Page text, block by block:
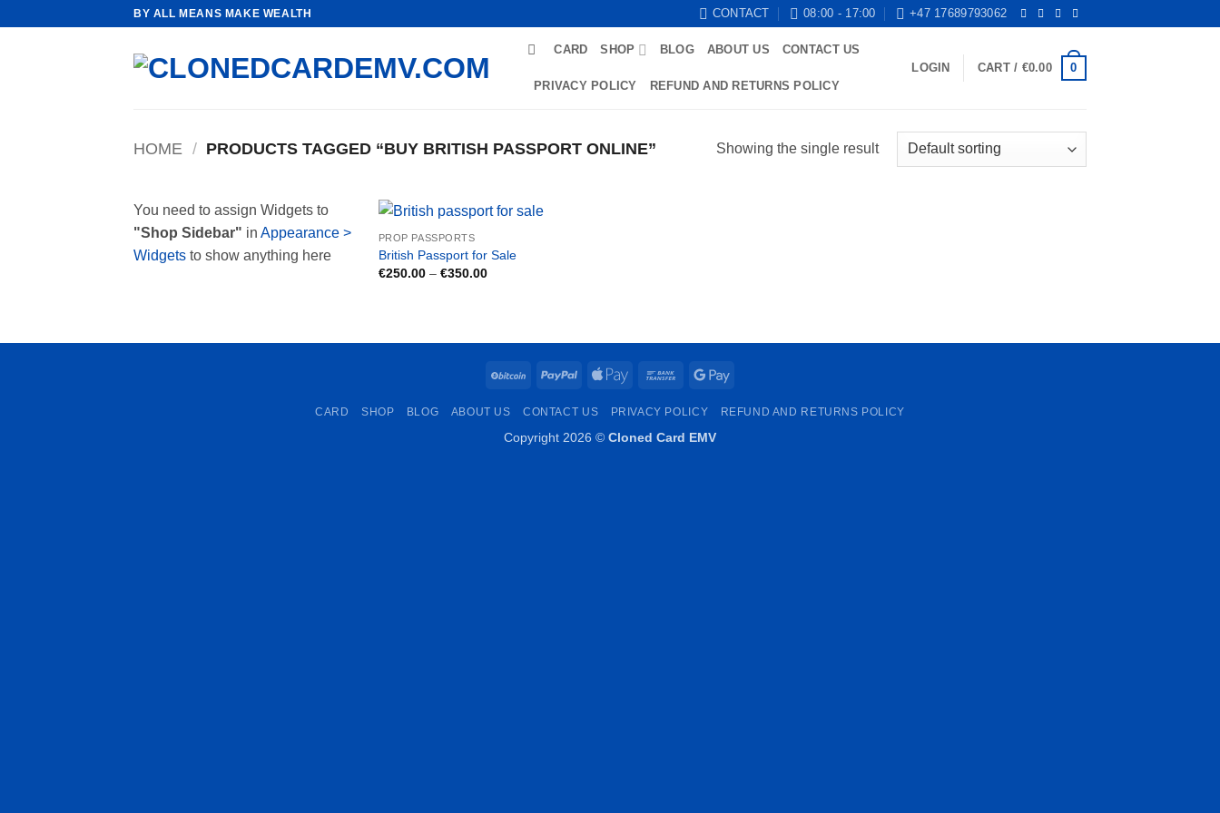
BY ALL MEANS MAKE WEALTH CONTACT 08:00 - 17:00 +47 17689793062
CARD SHOP BLOG ABOUT US CONTACT US
PRIVACY POLICY REFUND AND RETURNS POLICY
LOGIN CART / €0.00 0
HOME / PRODUCTS TAGGED “BUY BRITISH PASSPORT ONLINE” Showing the single result
You need to assign Widgets to
"Shop Sidebar" in Appearance >
Widgets to show anything here
PROP PASSPORTS
British Passport for Sale
€250.00 – €350.00Price
BitCoin PayPal
Apple
Bank
Google
CARD SHOP BLOG ABOUT US CONTACT US PRIVACY POLICY REFUND AND RETURNS POLICY
Copyright 2026 © Cloned Card EMV